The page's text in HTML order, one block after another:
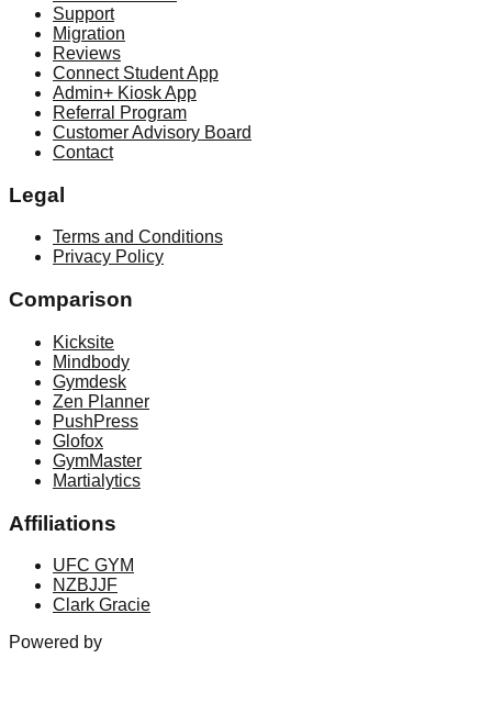
Support
Migration
Reviews
Connect Student App
Admin+ Kiosk App
Referral Program
Customer Advisory Board
Contact
Legal
Terms and Conditions
Privacy Policy
Comparison
Kicksite
Mindbody
Gymdesk
Zen Planner
PushPress
Glofox
GymMaster
Martialytics
Affiliations
UFC GYM
NZBJJF
Clark Gracie
Powered by